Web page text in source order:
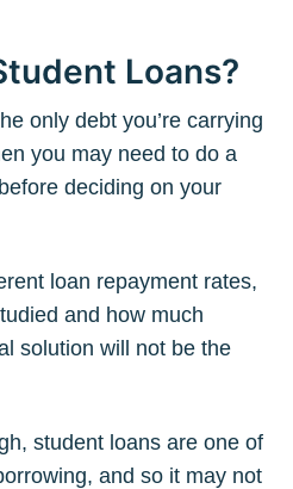
Loans?
only debt you’re carrying
you may need to do a
deciding on your
loan repayment rates,
and how much
solution will not be the
student loans are one of
and so it may not